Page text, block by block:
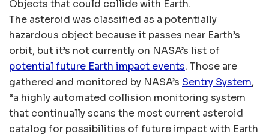
Objects that could collide with Earth.
The asteroid was classified as a potentially
hazardous object because it passes near Earth’s
orbit, but it’s not currently on NASA’s list of
potential future Earth impact events. Those are
gathered and monitored by NASA’s Sentry System,
“a highly automated collision monitoring system
that continually scans the most current asteroid
catalog for possibilities of future impact with Earth